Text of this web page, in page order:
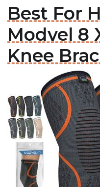
Best For
Modvel 8
Knee